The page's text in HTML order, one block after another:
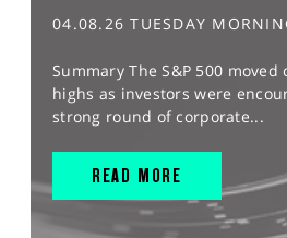
04.08.26 TUESDAY
Summary The S&P 500
highs as investors were
strong round of corporate...
READ MORE